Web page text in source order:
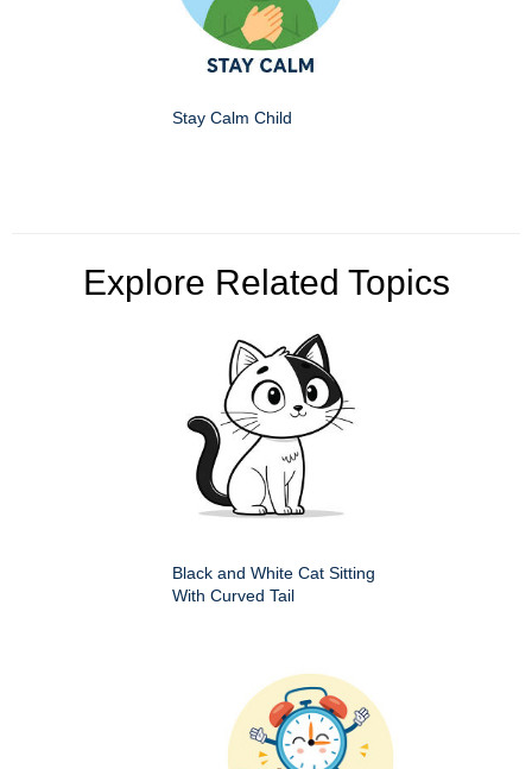
Stay Calm Child
Explore Related Topics
Black and White Cat Sitting
With Curved Tail